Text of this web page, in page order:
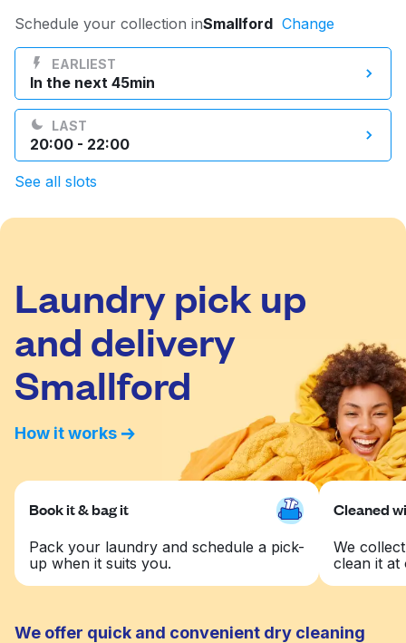
Log in
Download our mobile app
United Kingdom
Schedule your collection inSmallford Change
EARLIEST
In the next 45min
LAST
20:00 - 22:00
See all slots
Laundry pick up
and delivery
Smallford
How it works
Book it & bag it
Pack your laundry and schedule a pick-
up when it suits you.
Cleaned
We
clean it at
We offer quick and convenient dry cleaning